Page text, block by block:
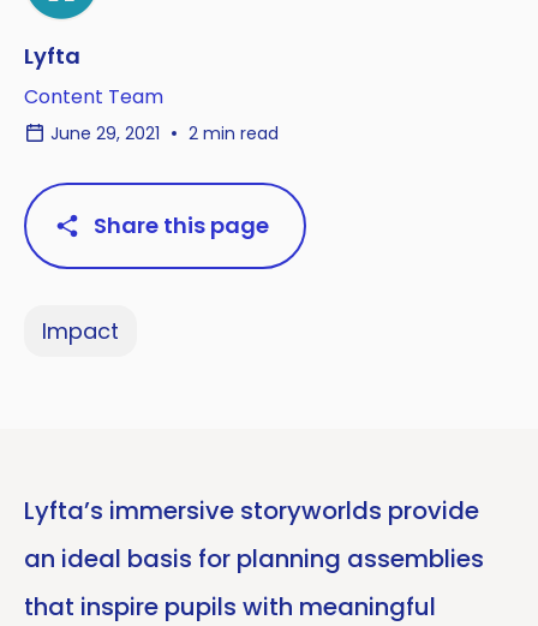
Lyfta
Content Team
June 29, 2021 2 min read
Share this page
Impact
Lyfta’s immersive storyworlds provide
an ideal basis for planning assemblies
that inspire pupils with meaningful